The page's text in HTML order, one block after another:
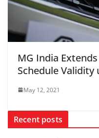
MG India
Schedule Validity
May 12, 2021
Recent posts